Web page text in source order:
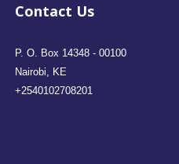
Contact Us
P. O. Box 14348 - 00100
Nairobi, KE
+2540102708201